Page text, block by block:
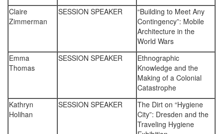
Claire
Zimmerman
SESSION SPEAKER
“Building to Meet Any
Contingency”: Mobile
Architecture in the
World Wars
Emma
Thomas
SESSION SPEAKER
Ethnographic
Knowledge and the
Making of a Colonial
Catastrophe
Kathryn
Holihan
SESSION SPEAKER
The Dirt on “Hygiene
City”: Dresden and the
Traveling Hygiene